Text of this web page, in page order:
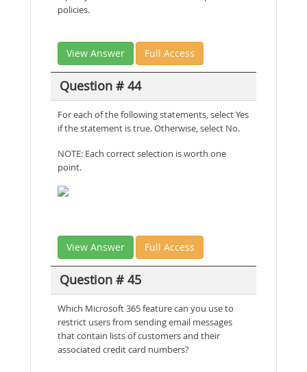
policies.
View Answer Full Access
Question # 44
For each of the following statements, select Yes
if the statement is true. Otherwise, select No.
NOTE: Each correct selection is worth one
point.
View Answer Full Access
Question # 45
Which Microsoft 365 feature can you use to
restrict users from sending email messages
that contain lists of customers and their
associated credit card numbers?